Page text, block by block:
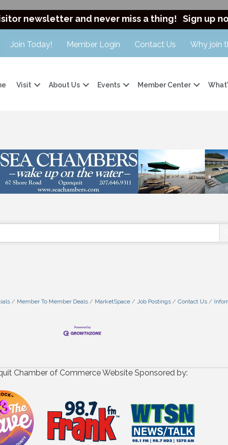
newsletter and never miss a thing! Sign up
Join Today! Member Login Contact Us Why join
Visit About Us Events Member Center
Member To Member Deals MarketSpace Job Postings Contact Us
Chamber of Commerce Website Sponsored by: